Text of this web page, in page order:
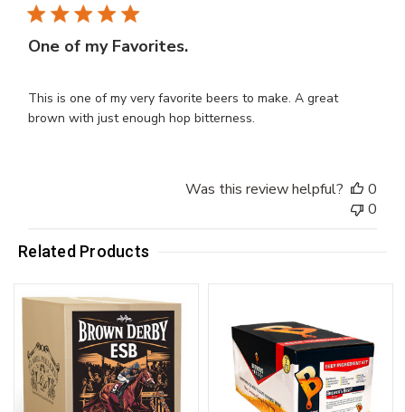
One of my Favorites.
This is one of my very favorite beers to make. A great
brown with just enough hop bitterness.
Was this review helpful?
0
0
Related Products